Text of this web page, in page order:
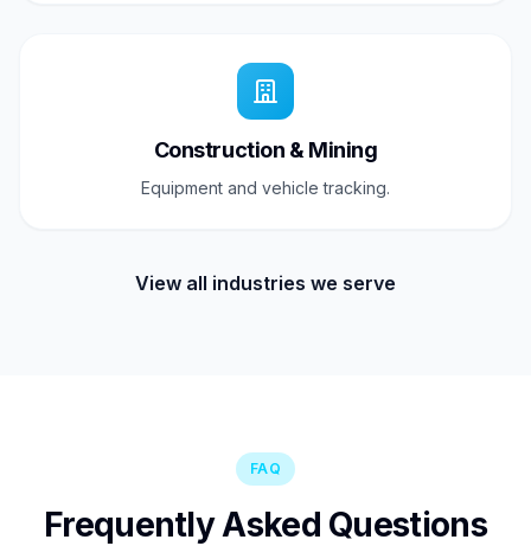
Construction & Mining
Equipment and vehicle tracking.
View all industries we serve
FAQ
Frequently Asked Questions